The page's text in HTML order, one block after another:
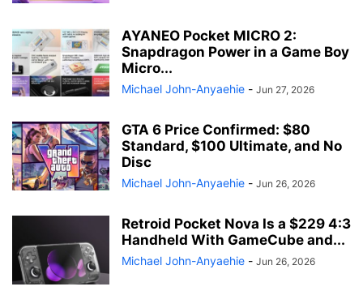
AYANEO Pocket MICRO 2:
Snapdragon Power in a Game Boy
Micro...
Michael John-Anyaehie - Jun 27, 2026
GTA 6 Price Confirmed: $80
Standard, $100 Ultimate, and No
Disc
Michael John-Anyaehie - Jun 26, 2026
Retroid Pocket Nova Is a $229 4:3
Handheld With GameCube and...
Michael John-Anyaehie - Jun 26, 2026